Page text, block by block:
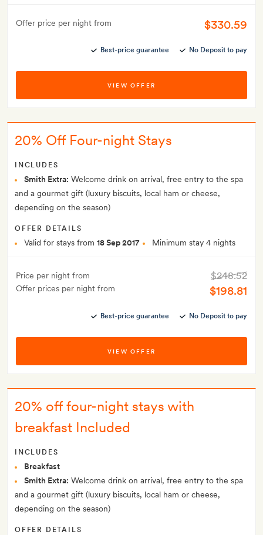
Offer price per night from $330.59
Best-price guarantee No Deposit to pay
VIEW OFFER
20% Off Four-night Stays
INCLUDES
Smith Extra: Welcome drink on arrival, free entry to the spa
and a gourmet gift (luxury biscuits, local ham or cheese,
depending on the season)
OFFER DETAILS
Valid for stays from 18 Sep 2017 Minimum stay 4 nights
Price per night from
Offer prices per night from
$248.52
$198.81
Best-price guarantee No Deposit to pay
VIEW OFFER
20% off four-night stays with
breakfast Included
INCLUDES
Breakfast
Smith Extra: Welcome drink on arrival, free entry to the spa
and a gourmet gift (luxury biscuits, local ham or cheese,
depending on the season)
OFFER DETAILS